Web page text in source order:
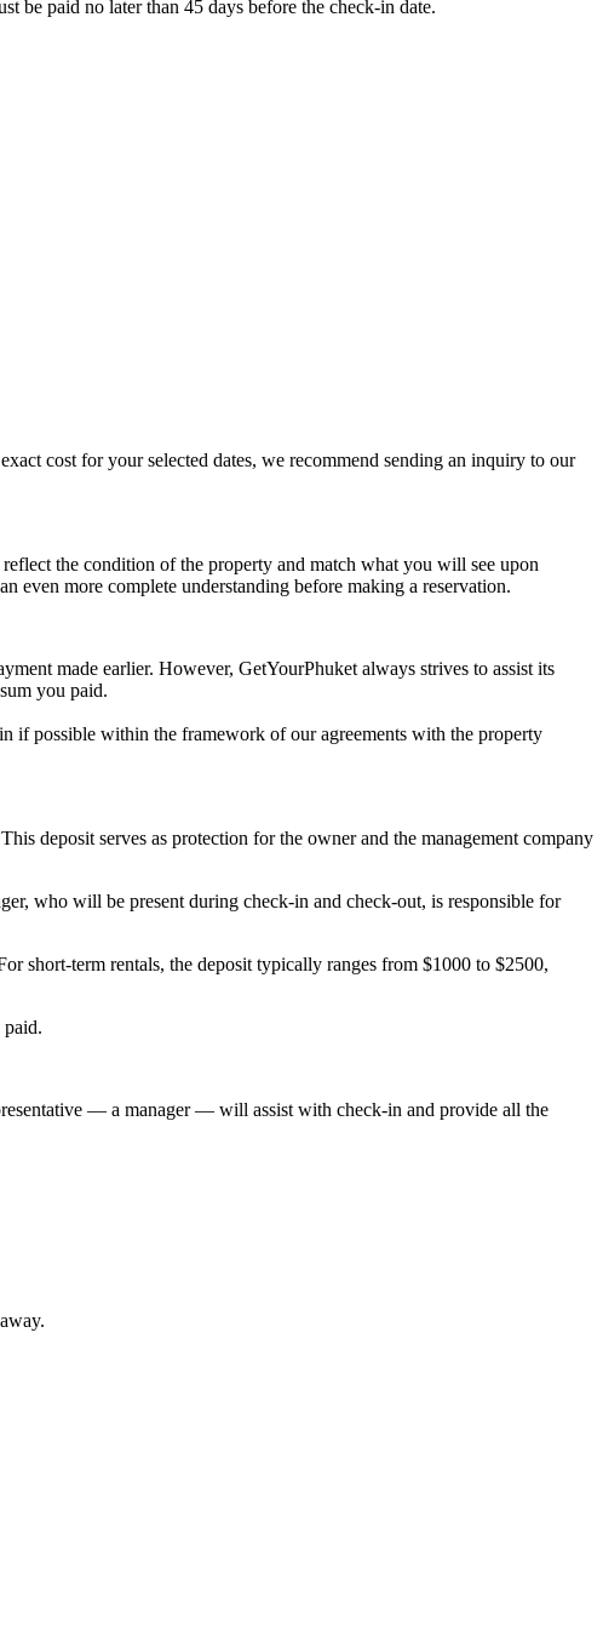
be paid no later than 45 days before the check-in date.
cost for your selected dates, we recommend sending an inquiry to our
the condition of the property and match what you will see upon
even more complete understanding before making a reservation.
made earlier. However, GetYourPhuket always strives to assist its
you paid.
if possible within the framework of our agreements with the property
deposit serves as protection for the owner and the management company
who will be present during check-in and check-out, is responsible for
short-term rentals, the deposit typically ranges from $1000 to $2500,
— a manager — will assist with check-in and provide all the